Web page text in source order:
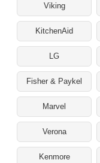
Viking
KitchenAid
LG
Fisher & Paykel
Marvel
Verona
Kenmore